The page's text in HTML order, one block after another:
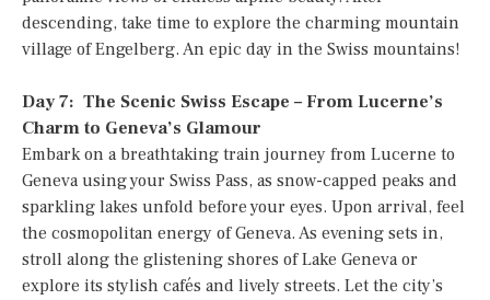
descending, take time to explore the charming mountain
village of Engelberg. An epic day in the Swiss mountains!
Day 7: The Scenic Swiss Escape – From Lucerne’s
Charm to Geneva’s Glamour
Embark on a breathtaking train journey from Lucerne to
Geneva using your Swiss Pass, as snow-capped peaks and
sparkling lakes unfold before your eyes. Upon arrival, feel
the cosmopolitan energy of Geneva. As evening sets in,
stroll along the glistening shores of Lake Geneva or
explore its stylish cafés and lively streets. Let the city’s